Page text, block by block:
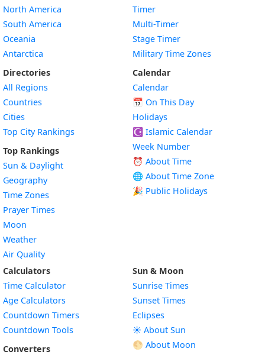
North America
South America
Oceania
Antarctica
Directories
All Regions
Countries
Cities
Top City Rankings
Top Rankings
Sun & Daylight
Geography
Time Zones
Prayer Times
Moon
Weather
Air Quality
Timer
Multi-Timer
Stage Timer
Military Time Zones
Calendar
Calendar
📅 On This Day
Holidays
☪️ Islamic Calendar
Week Number
⏰ About Time
🌐 About Time Zone
🎉 Public Holidays
Calculators
Time Calculator
Age Calculators
Countdown Timers
Countdown Tools
Converters
Sun & Moon
Sunrise Times
Sunset Times
Eclipses
☀️ About Sun
🌕 About Moon